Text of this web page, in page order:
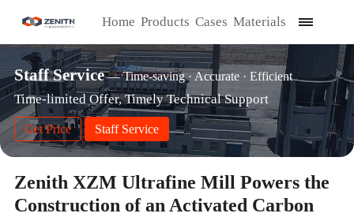
Home Products Cases Materials
Staff Service— Time-saving · Accurate · Efficient
Time-limited Offer, Timely Technical Support
Get Price Staff Service
Zenith XZM Ultrafine Mill Powers the
Construction of an Activated Carbon